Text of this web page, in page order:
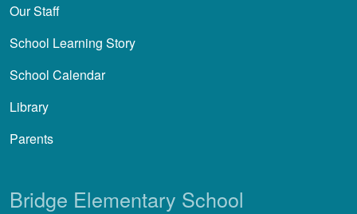
Our Staff
School Learning Story
School Calendar
Library
Parents
Bridge Elementary School